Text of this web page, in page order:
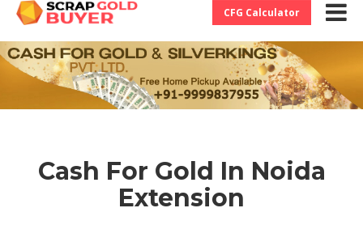
CFG Calculator
Cash For Gold In Noida
Extension